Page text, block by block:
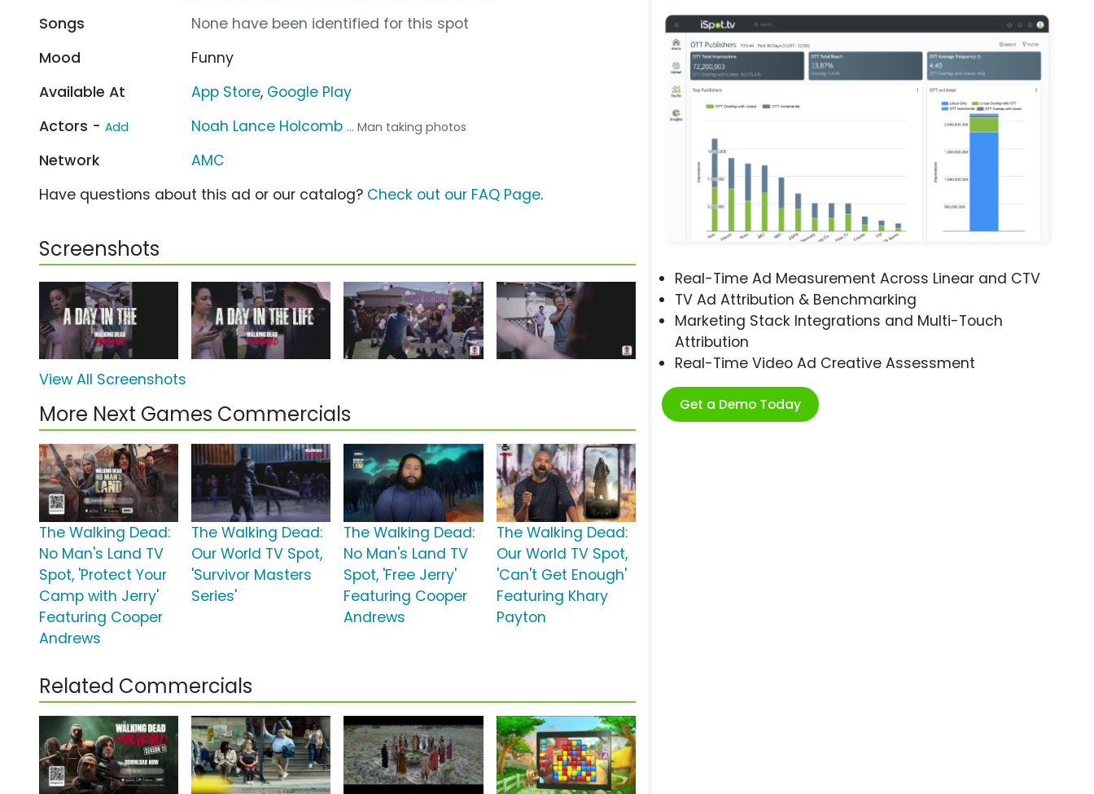
Real-Time Ad Measurement Across Linear and CTV
TV Ad Attribution & Benchmarking
Marketing Stack Integrations and Multi-Touch
Attribution
Real-Time Video Ad Creative Assessment
Get a Demo Today
Songs
None have been identified for this spot
Mood
Funny
Available At
App Store, Google Play
Actors - Add Noah Lance Holcomb ... Man taking photos
Network
AMC
Have questions about this ad or our catalog? Check out our FAQ Page.
Screenshots
View All Screenshots
More Next Games Commercials
The Walking Dead:
No Man's Land TV
Spot, 'Protect Your
Camp with Jerry'
Featuring Cooper
Andrews
The Walking Dead:
Our World TV Spot,
'Survivor Masters
Series'
The Walking Dead:
No Man's Land TV
Spot, 'Free Jerry'
Featuring Cooper
Andrews
The Walking Dead:
Our World TV Spot,
'Can't Get Enough'
Featuring Khary
Payton
Related Commercials